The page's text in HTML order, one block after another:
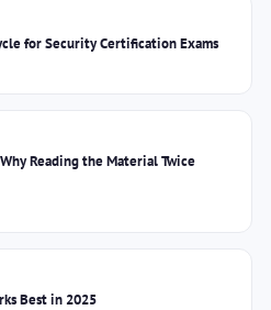
for Security Certification Exams
Reading the Material Twice
Best in 2025